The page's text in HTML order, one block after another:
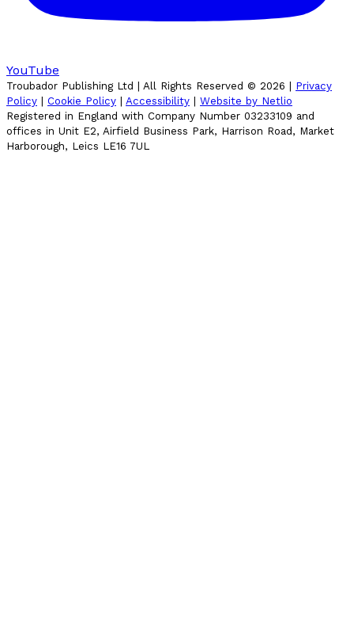
YouTube
Troubador Publishing Ltd | All Rights Reserved © 2026
Privacy
Policy
Cookie Policy Accessibility
Website by Netlio
Registered in England with Company Number 03233109 and
offices in Unit E2, Airfield Business Park, Harrison Road, Market
Harborough, Leics LE16 7UL